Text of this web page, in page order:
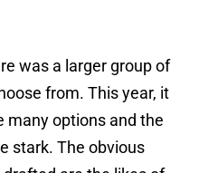
was a larger group of
from. This year, it
many options and the
stark. The obvious